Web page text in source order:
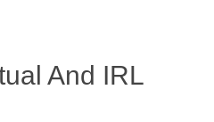
And IRL